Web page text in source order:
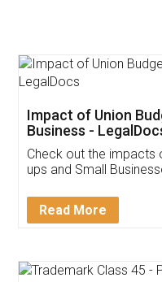
Get Free
Invoice
App